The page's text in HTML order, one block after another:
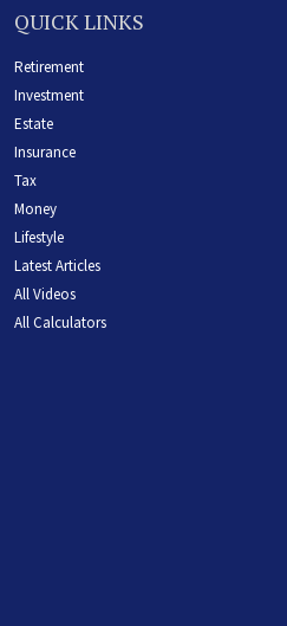
QUICK LINKS
Retirement
Investment
Estate
Insurance
Tax
Money
Lifestyle
Latest Articles
All Videos
All Calculators